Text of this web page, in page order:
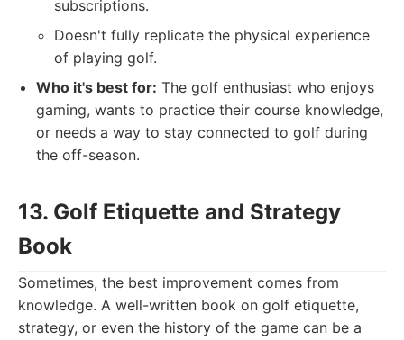
subscriptions.
Doesn't fully replicate the physical experience
of playing golf.
Who it's best for: The golf enthusiast who enjoys
gaming, wants to practice their course knowledge,
or needs a way to stay connected to golf during
the off-season.
13. Golf Etiquette and Strategy
Book
Sometimes, the best improvement comes from
knowledge. A well-written book on golf etiquette,
strategy, or even the history of the game can be a